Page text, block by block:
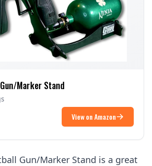
Marker Stand
View on Amazon
Gun/Marker Stand is a great